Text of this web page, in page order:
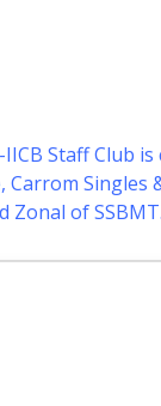
IICB Staff Club
Carrom Singles
Zonal of